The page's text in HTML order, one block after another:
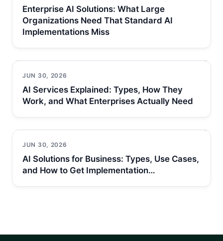
Enterprise AI Solutions: What Large
Organizations Need That Standard AI
Implementations Miss
JUN 30, 2026
AI Services Explained: Types, How They
Work, and What Enterprises Actually Need
JUN 30, 2026
AI Solutions for Business: Types, Use Cases,
and How to Get Implementation…